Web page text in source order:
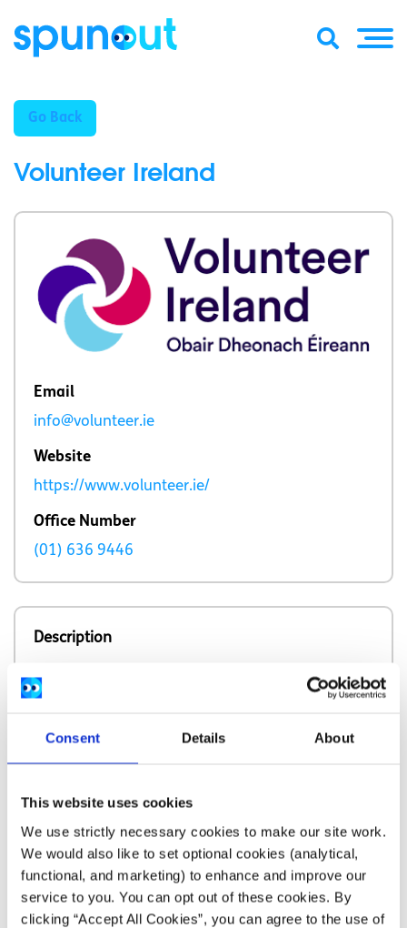
Consent Details About
This website uses cookies
We use strictly necessary cookies to make our site work.
We would also like to set optional cookies (analytical,
functional, and marketing) to enhance and improve our
service to you. You can opt out of these cookies. By
clicking “Accept All Cookies”, you can agree to the use of
Go Back
Volunteer Ireland
Email
info@volunteer.ie
Website
https://www.volunteer.ie/
Office Number
(01) 636 9446
Description
Volunteer Ireland provides support to local
volunteering opportunities nationwide.
Our work is supported by